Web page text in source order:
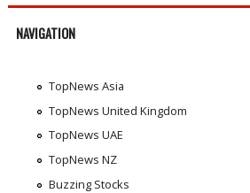
NAVIGATION
TopNews Asia
TopNews United Kingdom
TopNews UAE
TopNews NZ
Buzzing Stocks